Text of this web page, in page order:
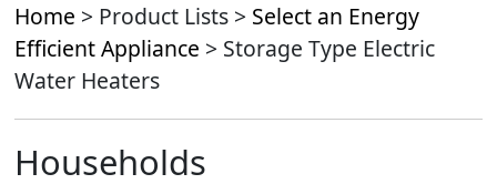
Home > Product Lists > Select an Energy
Efficient Appliance > Storage Type Electric
Water Heaters
Households